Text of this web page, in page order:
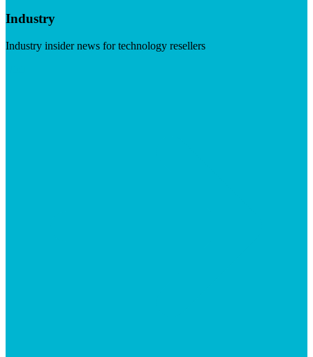
Industry
Industry insider news for technology resellers